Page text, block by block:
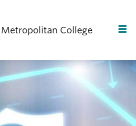
Metropolitan College